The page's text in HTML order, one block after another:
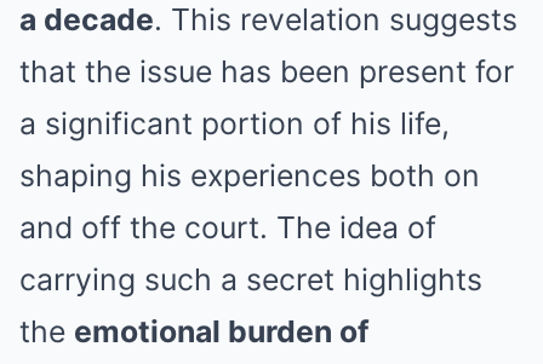
a decade. This revelation suggests
that the issue has been present for
a significant portion of his life,
shaping his experiences both on
and off the court. The idea of
carrying such a secret highlights
the emotional burden of